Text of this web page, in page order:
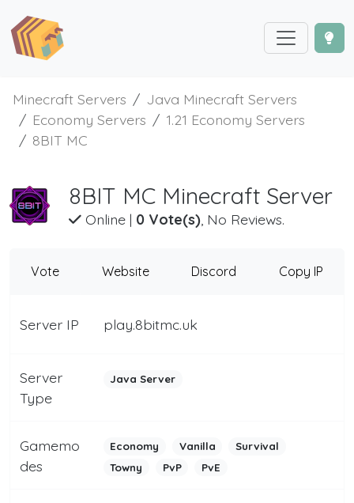
Minecraft Servers
Java Minecraft Servers
Economy Servers
1.21 Economy Servers
8BIT MC
8BIT MC Minecraft Server
Online| 0 Vote(s), No Reviews.
Vote Website Discord Copy IP
Server IP play.8bitmc.uk
Server
Type
Java Server
Gamemo
des
Economy Vanilla
Survival
Towny
PvP PvE